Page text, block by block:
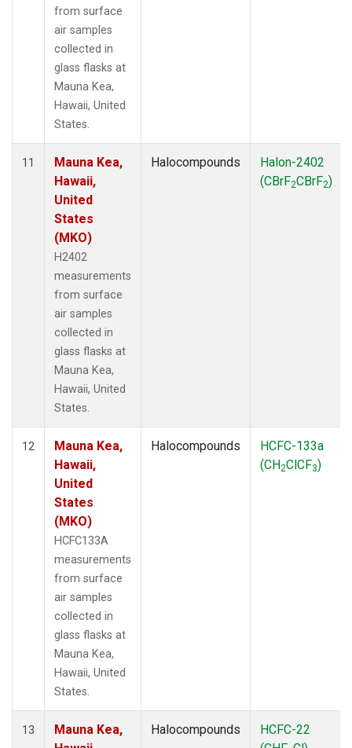
from surface
air samples
collected in
glass flasks at
Mauna Kea,
Hawaii, United
States.
11
Mauna Kea,
Hawaii,
United
States
(MKO)
H2402
measurements
from surface
air samples
collected in
glass flasks at
Mauna Kea,
Hawaii, United
States.
Halocompounds
Halon-2402
(CBrF2CBrF2)
12
Mauna Kea,
Hawaii,
United
States
(MKO)
HCFC133A
measurements
from surface
air samples
collected in
glass flasks at
Mauna Kea,
Hawaii, United
States.
Halocompounds
HCFC-133a
(CH2ClCF3)
13
Mauna Kea,
Halocompounds
HCFC-22